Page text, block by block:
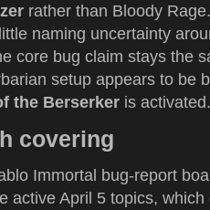
rather than Bloody
naming uncertainty
core bug claim stays the
setup appears to be
the Berserker is activated.
covering
Immortal bug-report
active April 5 topics,